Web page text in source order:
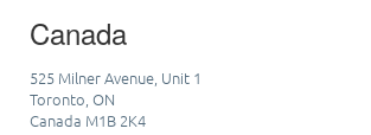
Canada
525 Milner Avenue, Unit 1
Toronto, ON
Canada M1B 2K4